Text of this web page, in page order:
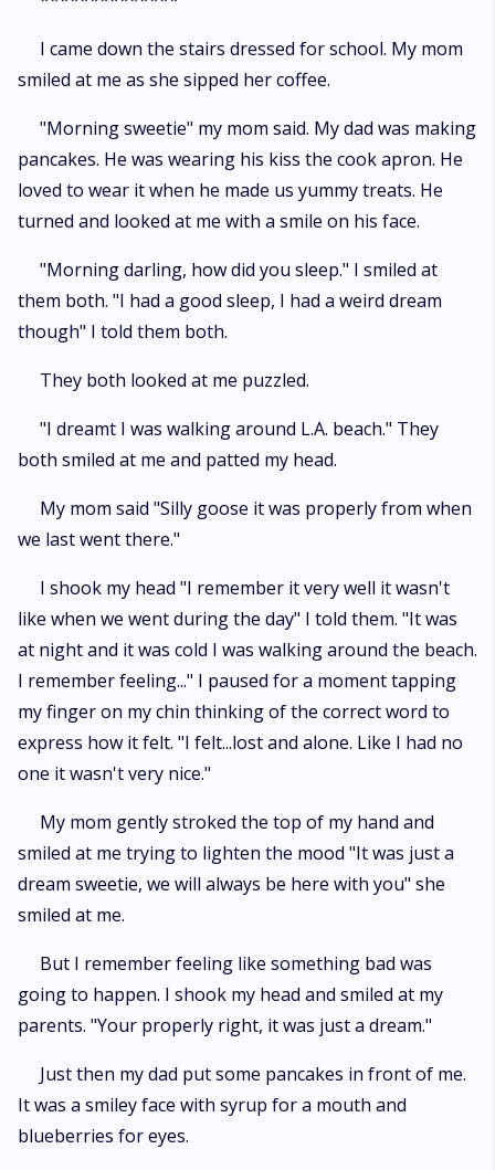
I came down the stairs dressed for school. My mom
smiled at me as she sipped her coffee.
"Morning sweetie" my mom said. My dad was making
pancakes. He was wearing his kiss the cook apron. He
loved to wear it when he made us yummy treats. He
turned and looked at me with a smile on his face.
"Morning darling, how did you sleep." I smiled at
them both. "I had a good sleep, I had a weird dream
though" I told them both.
They both looked at me puzzled.
"I dreamt I was walking around L.A. beach." They
both smiled at me and patted my head.
My mom said "Silly goose it was properly from when
we last went there."
I shook my head "I remember it very well it wasn't
like when we went during the day" I told them. "It was
at night and it was cold I was walking around the beach.
I remember feeling..." I paused for a moment tapping
my finger on my chin thinking of the correct word to
express how it felt. "I felt...lost and alone. Like I had no
one it wasn't very nice."
My mom gently stroked the top of my hand and
smiled at me trying to lighten the mood "It was just a
dream sweetie, we will always be here with you" she
smiled at me.
But I remember feeling like something bad was
going to happen. I shook my head and smiled at my
parents. "Your properly right, it was just a dream."
Just then my dad put some pancakes in front of me.
It was a smiley face with syrup for a mouth and
blueberries for eyes.